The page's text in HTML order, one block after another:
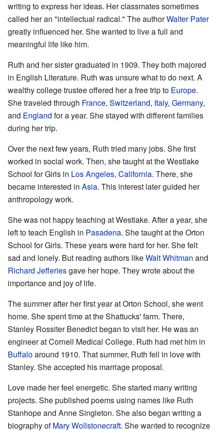
writing to express her ideas. Her classmates sometimes
called her an "intellectual radical." The authorWalter Pater
greatly influenced her. She wanted to live a full and
meaningful life like him.
Ruth and her sister graduated in 1909. They both majored
in English Literature. Ruth was unsure what to do next. A
wealthy college trustee offered her a free trip to Europe.
She traveled through France, Switzerland, Italy, Germany,
and England for a year. She stayed with different families
during her trip.
Over the next few years, Ruth tried many jobs. She first
worked in social work. Then, she taught at the Westlake
School for Girls in Los Angeles, California. There, she
became interested in Asia. This interest later guided her
anthropology work.
She was not happy teaching at Westlake. After a year, she
left to teach English in Pasadena. She taught at the Orton
School for Girls. These years were hard for her. She felt
sad and lonely. But reading authors likeWalt Whitman and
Richard Jefferiesgave her hope. They wrote about the
importance and joy of life.
The summer after her first year at Orton School, she went
home. She spent time at the Shattucks' farm. There,
Stanley Rossiter Benedict began to visit her. He was an
engineer at Cornell Medical College. Ruth had met him in
Buffaloaround 1910. That summer, Ruth fell in love with
Stanley. She accepted his marriage proposal.
Love made her feel energetic. She started many writing
projects. She published poems using names like Ruth
Stanhope and Anne Singleton. She also began writing a
biography ofMary Wollstonecraft. She wanted to recognize